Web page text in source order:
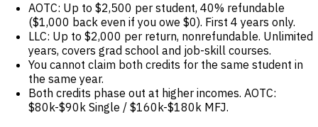
AOTC: Up to $2,500 per student, 40% refundable
($1,000 back even if you owe $0). First 4 years only.
LLC: Up to $2,000 per return, nonrefundable. Unlimited
years, covers grad school and job-skill courses.
You cannot claim both credits for the same student in
the same year.
Both credits phase out at higher incomes. AOTC:
$80k-$90k Single / $160k-$180k MFJ.